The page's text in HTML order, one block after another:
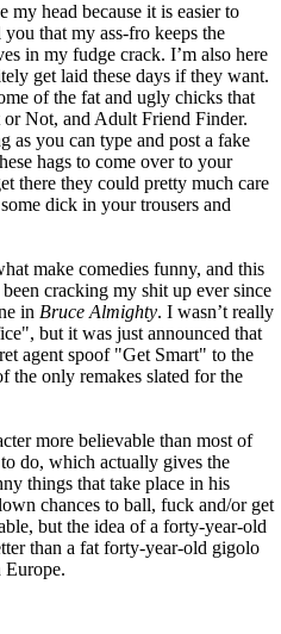
head because it is easier to
that my ass-fro keeps the
in my fudge crack. I’m also here
get laid these days if they want.
of the fat and ugly chicks that
Not, and Adult Friend Finder.
as you can type and post a fake
hags to come over to your
there they could pretty much care
dick in your trousers and
make comedies funny, and this
cracking my shit up ever since
in Bruce Almighty. I wasn’t really
but it was just announced that
agent spoof "Get Smart" to the
the only remakes slated for the
more believable than most of
do, which actually gives the
things that take place in his
chances to ball, fuck and/or get
but the idea of a forty-year-old
than a fat forty-year-old gigolo